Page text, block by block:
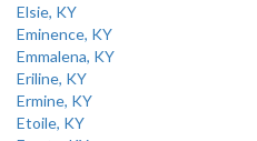
Elsie, KY
Eminence, KY
Emmalena, KY
Eriline, KY
Ermine, KY
Etoile, KY